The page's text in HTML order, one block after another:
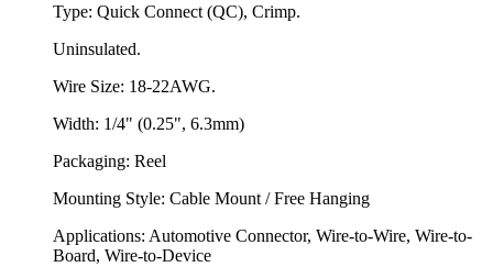
Type: Quick Connect (QC), Crimp.
Uninsulated.
Wire Size: 18-22AWG.
Width: 1/4" (0.25", 6.3mm)
Packaging: Reel
Mounting Style: Cable Mount / Free Hanging
Applications: Automotive Connector, Wire-to-Wire, Wire-to-
Board, Wire-to-Device